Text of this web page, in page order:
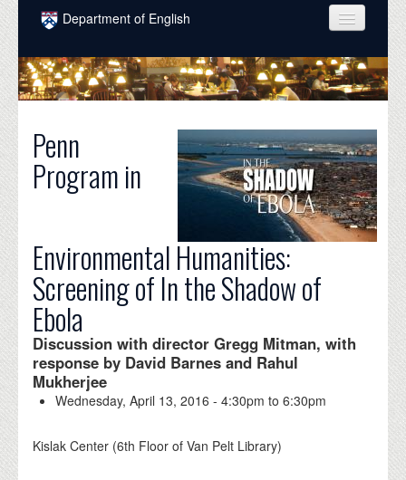
Skip to main content
Department of English
COURSES
PEOPLE
INTELLECTUAL LIFE
NEWS
EVENTS
DONATE
Penn
Program in
Environmental Humanities:
Screening of In the Shadow of
Ebola
Discussion with director Gregg Mitman, with
response by David Barnes and Rahul
Mukherjee
Wednesday, April 13, 2016 -4:30pm to6:30pm
Kislak Center (6th Floor of Van Pelt Library)